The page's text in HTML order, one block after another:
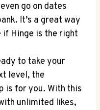
go on dates
It’s a great way
Hinge is the right
to take your
level, the
is for you. With this
unlimited likes,